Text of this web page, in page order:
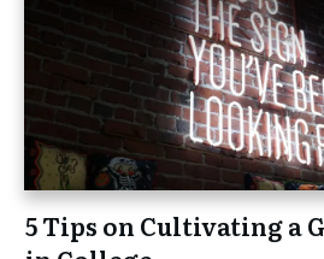
5 Tips on Cultivating a